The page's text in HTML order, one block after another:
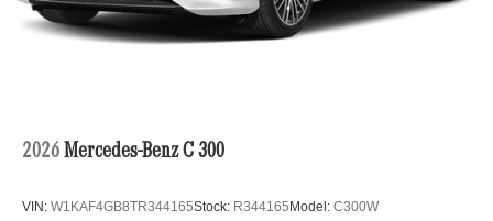
2026 Mercedes-Benz C 300
VIN: W1KAF4GB8TR344165Stock: R344165 Model: C300W